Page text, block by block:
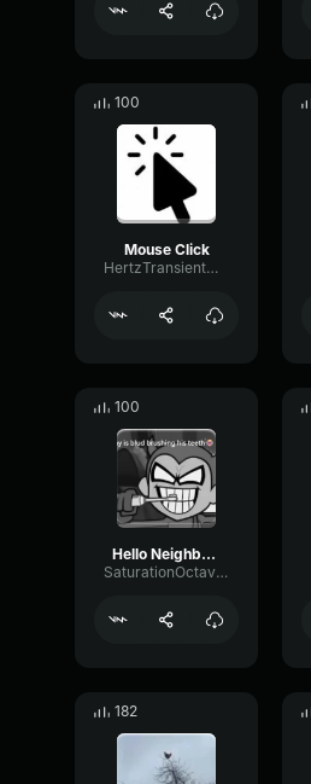
100
Mouse Click
HertzTransientMajor47072
100
Hello Neighbor 808 Remix
SaturationOctaveTransmission94996
182